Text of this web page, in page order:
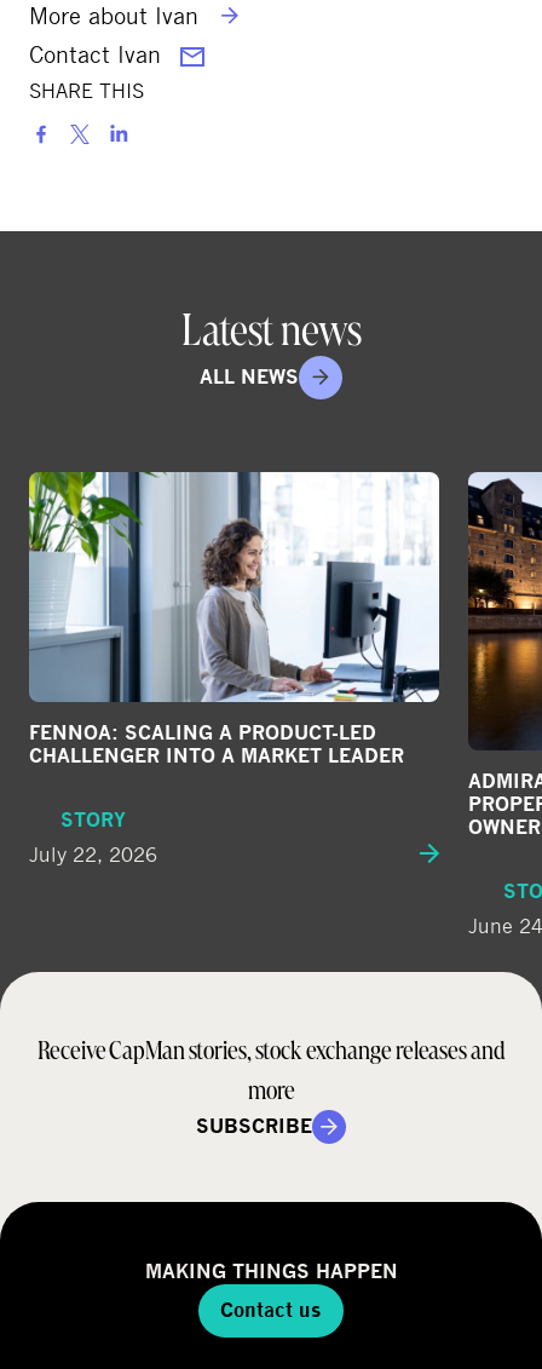
More about Ivan
Contact Ivan
SHARE THIS
S
r
a
l
m
d
i
Latest news
ALL NEWS
FENNOA: SCALING A PRODUCT-LED
CHALLENGER INTO A MARKET LEADER
STORY
July 22, 2026
June
Receive CapMan stories, stock exchange releases and
more
SUBSCRIBE
MAKING THINGS HAPPEN
Contact us